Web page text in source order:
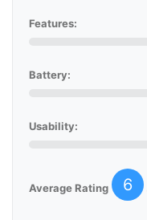
Features:
Battery:
Usability:
Average Rating 6